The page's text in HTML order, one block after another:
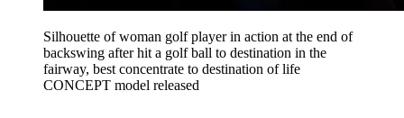
Silhouette of woman golf player in action at the end of
backswing after hit a golf ball to destination in the
fairway, best concentrate to destination of life
CONCEPT model released